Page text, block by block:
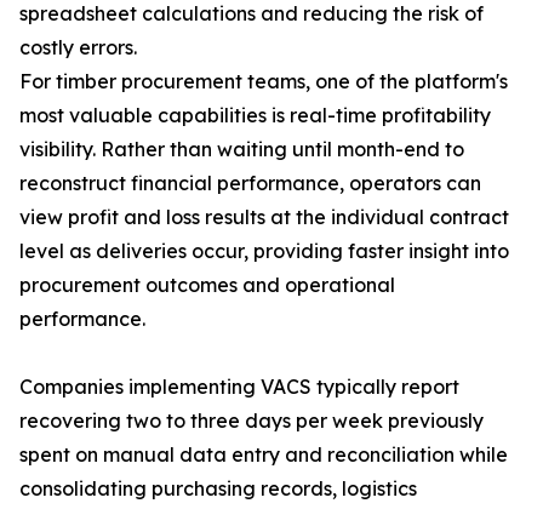
spreadsheet calculations and reducing the risk of
costly errors.
For timber procurement teams, one of the platform's
most valuable capabilities is real-time profitability
visibility. Rather than waiting until month-end to
reconstruct financial performance, operators can
view profit and loss results at the individual contract
level as deliveries occur, providing faster insight into
procurement outcomes and operational
performance.
Companies implementing VACS typically report
recovering two to three days per week previously
spent on manual data entry and reconciliation while
consolidating purchasing records, logistics